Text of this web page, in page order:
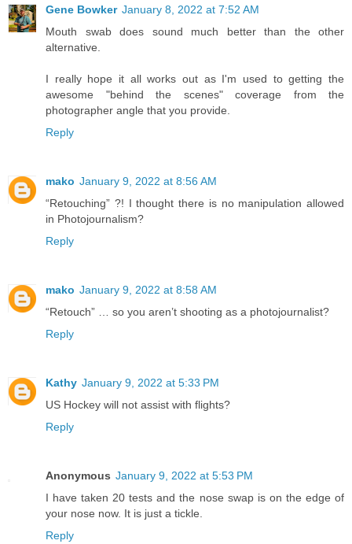
Gene Bowker January 8, 2022 at 7:52 AM
Mouth swab does sound much better than the other
alternative.
I really hope it all works out as I'm used to getting the
awesome "behind the scenes" coverage from the
photographer angle that you provide.
Reply
mako January 9, 2022 at 8:56 AM
“Retouching” ?! I thought there is no manipulation allowed
in Photojournalism?
Reply
mako January 9, 2022 at 8:58 AM
“Retouch” … so you aren’t shooting as a photojournalist?
Reply
Kathy January 9, 2022 at 5:33 PM
US Hockey will not assist with flights?
Reply
Anonymous January 9, 2022 at 5:53 PM
I have taken 20 tests and the nose swap is on the edge of
your nose now. It is just a tickle.
Reply